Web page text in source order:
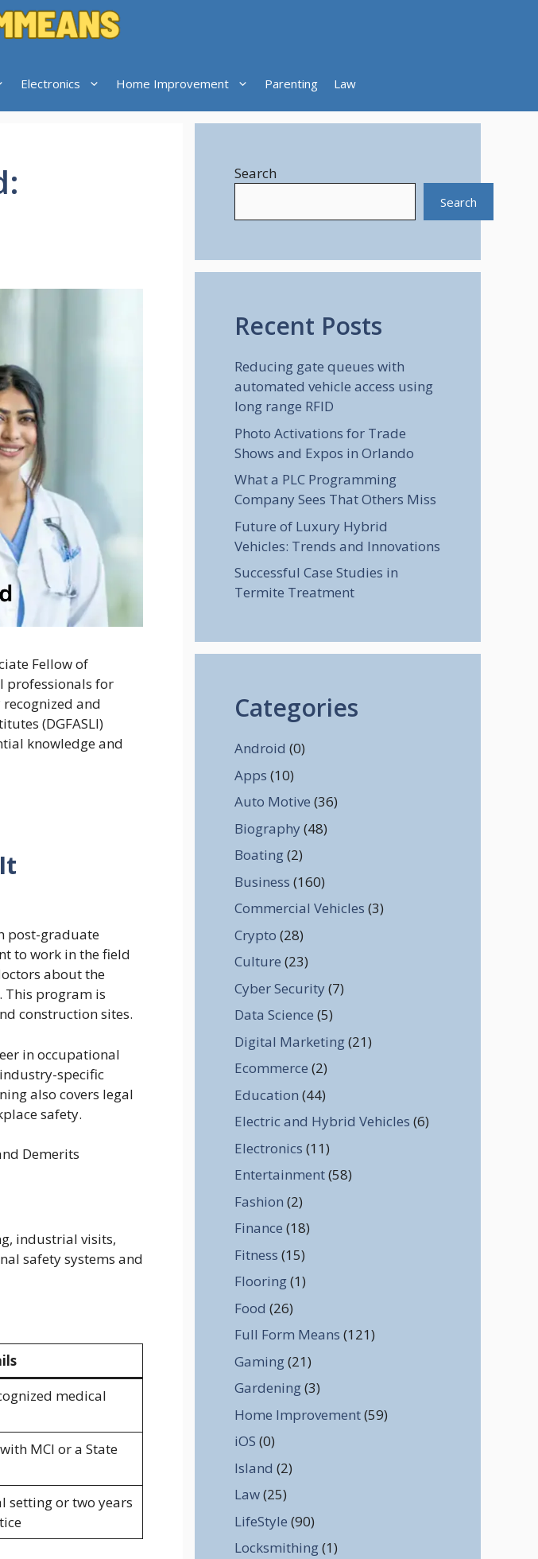
Electronics Home Improvement Parenting Law
Fellow of
professionals for
and
(DGFASLI)
knowledge and
post-graduate
to work in the field
about the
This program is
construction sites.
in occupational
specific
also covers legal
safety.
Demerits
industrial visits,
safety systems and
medical
MCI or a State
setting or two years
Search
Search
Recent Posts
Reducing gate queues with
automated vehicle access using
long range RFID
Photo Activations for Trade
Shows and Expos in Orlando
What a PLC Programming
Company Sees That Others Miss
Future of Luxury Hybrid
Vehicles: Trends and Innovations
Successful Case Studies in
Termite Treatment
Categories
Android (0)
Apps (10)
Auto Motive (36)
Biography (48)
Boating(2)
Business (160)
Commercial Vehicles (3)
Crypto (28)
Culture (23)
Cyber Security (7)
Data Science (5)
Digital Marketing(21)
Ecommerce (2)
Education (44)
Electric and Hybrid Vehicles (6)
Electronics (11)
Entertainment(58)
Fashion (2)
Finance (18)
Fitness (15)
Flooring(1)
Food (26)
Full Form Means (121)
Gaming(21)
Gardening(3)
Home Improvement(59)
iOS (0)
Island (2)
Law(25)
LifeStyle (90)
Locksmithing(1)